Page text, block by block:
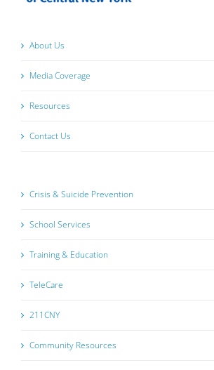
About Us
Media Coverage
Resources
Contact Us
Crisis & Suicide Prevention
School Services
Training & Education
TeleCare
211CNY
Community Resources